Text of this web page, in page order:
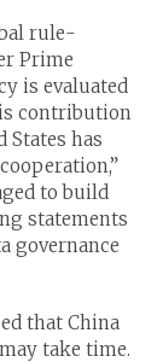
rule-
Prime
is evaluated
contribution
has
to build
statements
governance
that China
take time.